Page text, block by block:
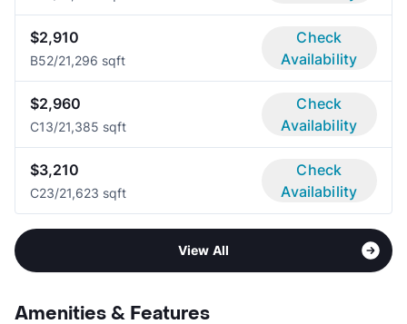
$2,910
B52/21,296 sqft
Check
Availability
$2,960
C13/21,385 sqft
Check
Availability
$3,210
C23/21,623 sqft
Check
Availability
View All
Amenities & Features